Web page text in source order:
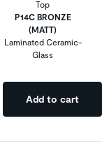
Top
P14C BRONZE
(MATT)
Laminated Ceramic-
Glass
Add to cart